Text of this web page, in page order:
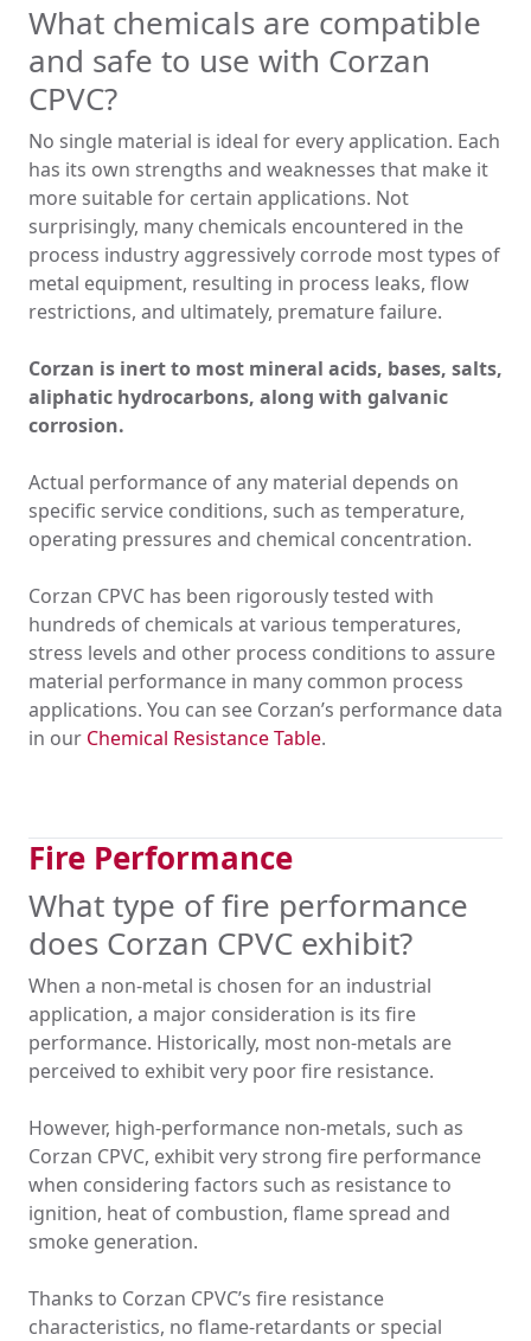
What chemicals are compatible
and safe to use with Corzan
CPVC?
No single material is ideal for every application. Each
has its own strengths and weaknesses that make it
more suitable for certain applications. Not
surprisingly, many chemicals encountered in the
process industry aggressively corrode most types of
metal equipment, resulting in process leaks, flow
restrictions, and ultimately, premature failure.
Corzan is inert to most mineral acids, bases, salts,
aliphatic hydrocarbons, along with galvanic
corrosion.
Actual performance of any material depends on
specific service conditions, such as temperature,
operating pressures and chemical concentration.
Corzan CPVC has been rigorously tested with
hundreds of chemicals at various temperatures,
stress levels and other process conditions to assure
material performance in many common process
applications. You can see Corzan’s performance data
in our Chemical Resistance Table.
Fire Performance
What type of fire performance
does Corzan CPVC exhibit?
When a non-metal is chosen for an industrial
application, a major consideration is its fire
performance. Historically, most non-metals are
perceived to exhibit very poor fire resistance.
However, high-performance non-metals, such as
Corzan CPVC, exhibit very strong fire performance
when considering factors such as resistance to
ignition, heat of combustion, flame spread and
smoke generation.
Thanks to Corzan CPVC’s fire resistance
characteristics, no flame-retardants or special